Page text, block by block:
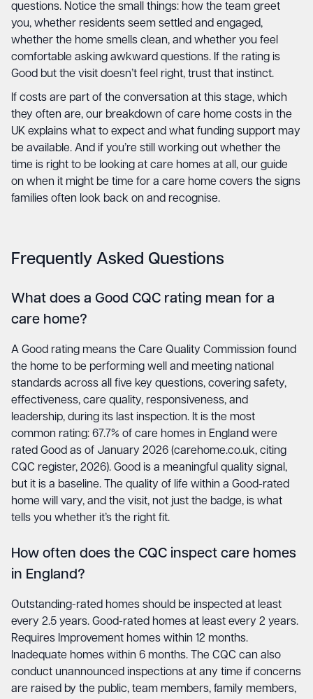
questions. Notice the small things: how the team greet
you, whether residents seem settled and engaged,
whether the home smells clean, and whether you feel
comfortable asking awkward questions. If the rating is
Good but the visit doesn’t feel right, trust that instinct.
If costs are part of the conversation at this stage, which
they often are, our breakdown of care home costs in the
UK explains what to expect and what funding support may
be available. And if you’re still working out whether the
time is right to be looking at care homes at all, our guide
on when it might be time for a care home covers the signs
families often look back on and recognise.
Frequently Asked Questions
What does a Good CQC rating mean for a
care home?
A Good rating means the Care Quality Commission found
the home to be performing well and meeting national
standards across all five key questions, covering safety,
effectiveness, care quality, responsiveness, and
leadership, during its last inspection. It is the most
common rating: 67.7% of care homes in England were
rated Good as of January 2026 (carehome.co.uk, citing
CQC register, 2026). Good is a meaningful quality signal,
but it is a baseline. The quality of life within a Good-rated
home will vary, and the visit, not just the badge, is what
tells you whether it’s the right fit.
How often does the CQC inspect care homes
in England?
Outstanding-rated homes should be inspected at least
every 2.5 years. Good-rated homes at least every 2 years.
Requires Improvement homes within 12 months.
Inadequate homes within 6 months. The CQC can also
conduct unannounced inspections at any time if concerns
are raised by the public, team members, family members,